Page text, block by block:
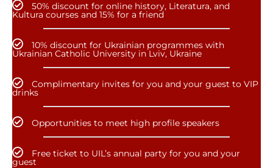
50% discount for online history, Literatura, and
Kultura courses and 15% for a friend
10% discount for Ukrainian programmes with
Ukrainian Catholic University in Lviv, Ukraine
Complimentary invites for you and your guest to VIP
drinks
Opportunities to meet high profile speakers
Free ticket to UIL’s annual party for you and your
guest